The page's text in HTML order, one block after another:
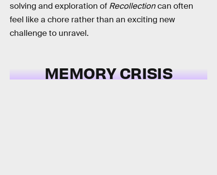
solving and exploration of Recollectioncan often
feel like a chore rather than an exciting new
challenge to unravel.
MEMORY CRISIS